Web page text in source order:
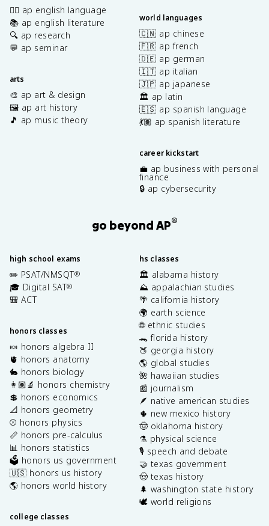
✍🏽 ap english language
📚 ap english literature
🔍 ap research
💬 ap seminar
arts
🎨 ap art & design
🖼️ ap art history
🎵 ap music theory
world languages
🇨🇳 ap chinese
🇫🇷 ap french
🇩🇪 ap german
🇮🇹 ap italian
🇯🇵 ap japanese
🏛️ ap latin
🇪🇸 ap spanish language
💃🏽 ap spanish literature
career kickstart
💼 ap business with personal
finance
🔒 ap cybersecurity
go beyond AP®
high school exams
✏️ PSAT/NMSQT®
🎓 Digital SAT®
🎒 ACT
honors classes
🍬 honors algebra II
🫀 honors anatomy
🐇 honors biology
👩🏽‍🔬 honors chemistry
💲 honors economics
📐 honors geometry
⚾️ honors physics
📏 honors pre-calculus
📊 honors statistics
🗳️ honors us government
🇺🇸 honors us history
🌎 honors world history
college classes
hs classes
🏛️ alabama history
⛰️ appalachian studies
🌴 california history
🌍 earth science
🌐 ethnic studies
🐊 florida history
🍑 georgia history
🌎 global studies
🌺 hawaiian studies
📰 journalism
🪶 native american studies
🌵 new mexico history
🤠 oklahoma history
⚗️ physical science
🎙️ speech and debate
🤝 texas government
🤠 texas history
🌲 washington state history
🕊️ world religions